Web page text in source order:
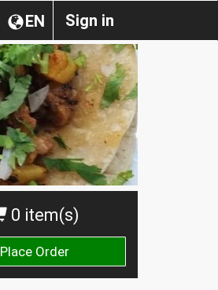
Sign in
EN
0 item(s)
Place Order